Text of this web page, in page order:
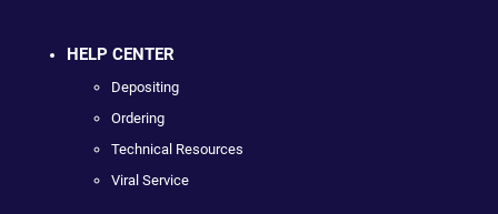
HELP CENTER
Depositing
Ordering
Technical Resources
Viral Service